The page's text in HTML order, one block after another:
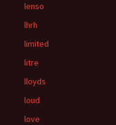
lenso
lhrh
limited
litre
lloyds
loud
love